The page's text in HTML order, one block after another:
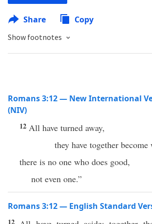
Share Copy
Show footnotes
Romans 3:12 — New International
(NIV)
12 All have turned away,
they have together become
there is no one who does good,
not even one.”
Romans 3:12 — English Standard
12